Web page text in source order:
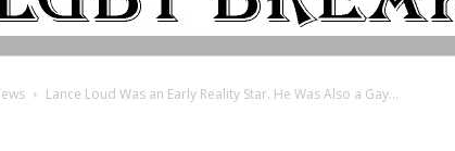
Lance Loud Was an Early Reality Star. He Was Also a Gay...